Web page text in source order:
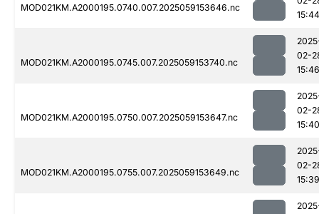
MOD021KM.A2000195.0740.007.2025059153646.nc
15:44
MOD021KM.A2000195.0745.007.2025059153740.nc
02-
15:46
MOD021KM.A2000195.0750.007.2025059153647.nc
02-
15:40
MOD021KM.A2000195.0755.007.2025059153649.nc
02-
15:39